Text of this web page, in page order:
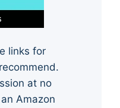
links for
at no
Amazon